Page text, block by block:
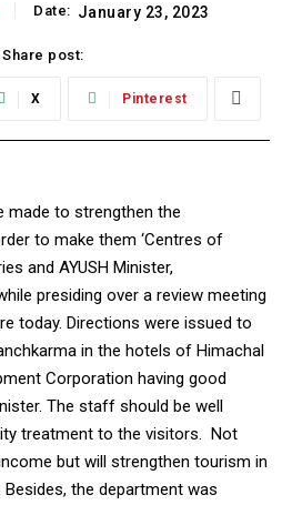
Date: January 23, 2023
Share post:
X Pinterest
made to strengthen the
to make them ‘Centres of
and AYUSH Minister,
presiding over a review meeting
today. Directions were issued to
in the hotels of Himachal
Corporation having good
The staff should be well
treatment to the visitors. Not
but will strengthen tourism in
the department was